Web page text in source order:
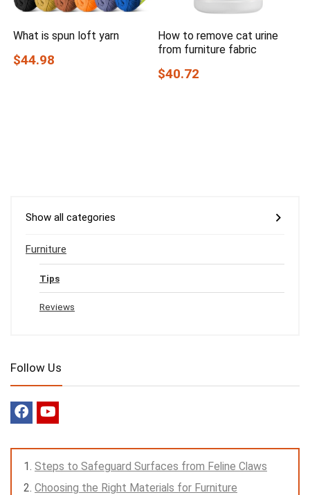
What is spun loft yarn
$44.98
How to remove cat urine
from furniture fabric
$40.72
Show all categories
Furniture
Tips
Reviews
Follow Us
Steps to Safeguard Surfaces from Feline Claws
Choosing the Right Materials for Furniture